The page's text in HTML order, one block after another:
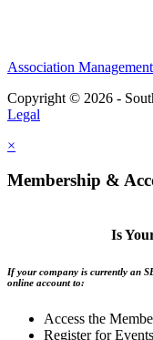
Association
Copyright © 2026 -
Legal
×
Membership &
Is
If your company is currently an
online account to:
Access the
Register for Events